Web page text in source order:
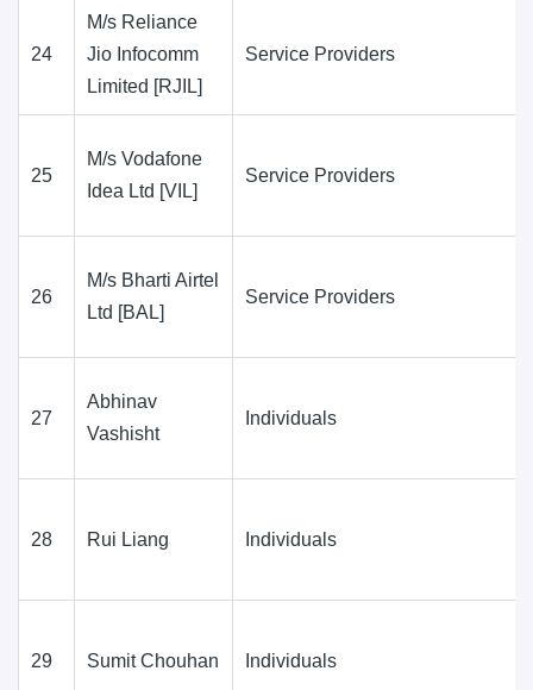
24
M/s Reliance
Jio Infocomm
Limited [RJIL]
Service Providers
25
M/s Vodafone
Idea Ltd [VIL]
Service Providers
26
M/s Bharti Airtel
Ltd [BAL]
Service Providers
27
Abhinav
Vashisht
Individuals
28 Rui Liang Individuals
29 Sumit Chouhan Individuals